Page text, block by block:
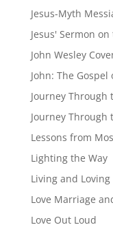
Jesus-Myth
Jesus' Sermon
John Wesley
John: The
Journey Through
Journey Through
Lessons from
Lighting the Way
Living and
Love Marriage
Love Out Loud